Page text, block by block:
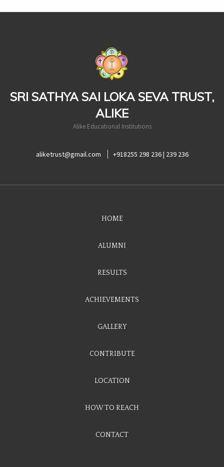
SRI SATHYA SAI LOKA SEVA TRUST,
ALIKE
Alike Educational Institutions
aliketrust@gmail.com +918255 298 236 | 239 236
HOME
ALUMNI
RESULTS
ACHIEVEMENTS
GALLERY
CONTRIBUTE
LOCATION
HOW TO REACH
CONTACT